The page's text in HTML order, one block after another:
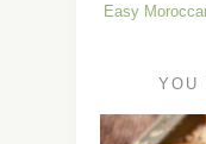
Easy
YOU